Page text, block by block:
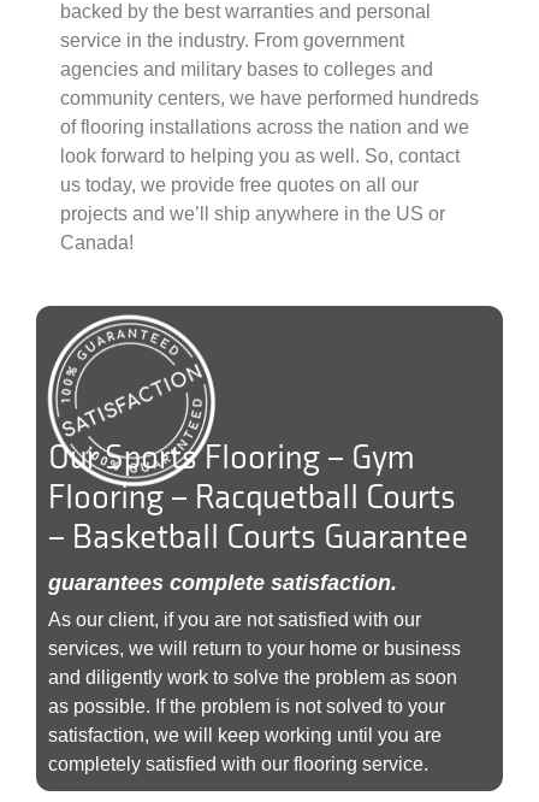
backed by the best warranties and personal
service in the industry. From government
agencies and military bases to colleges and
community centers, we have performed hundreds
of flooring installations across the nation and we
look forward to helping you as well. So, contact
us today, we provide free quotes on all our
projects and we’ll ship anywhere in the US or
Canada!
Our Sports Flooring – Gym
Flooring – Racquetball Courts
– Basketball Courts Guarantee
guarantees complete satisfaction.
As our client, if you are not satisfied with our
services, we will return to your home or business
and diligently work to solve the problem as soon
as possible. If the problem is not solved to your
satisfaction, we will keep working until you are
completely satisfied with our flooring service.